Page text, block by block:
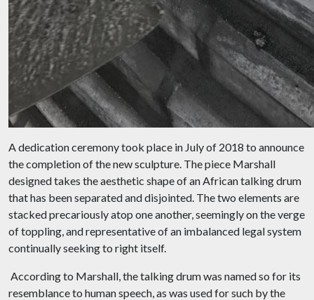
A dedication ceremony took place in July of 2018 to announce
the completion of the new sculpture. The piece Marshall
designed takes the aesthetic shape of an African talking drum
that has been separated and disjointed. The two elements are
stacked precariously atop one another, seemingly on the verge
of toppling, and representative of an imbalanced legal system
continually seeking to right itself.
According to Marshall, the talking drum was named so for its
resemblance to human speech, as was used for such by the